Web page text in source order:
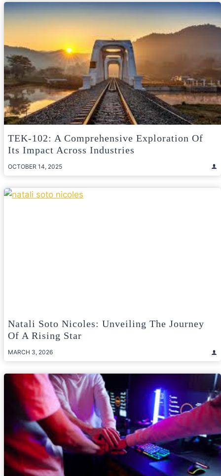
TEK-102: A Comprehensive Exploration Of
Its Impact Across Industries
OCTOBER 14, 2025
Natali Soto Nicoles: Unveiling The Journey
Of A Rising Star
MARCH 3, 2026